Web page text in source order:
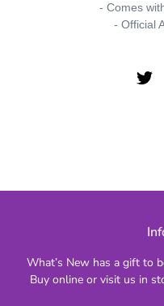
- Comes
- Official
What’s New has a gift to
Buy online or visit us in